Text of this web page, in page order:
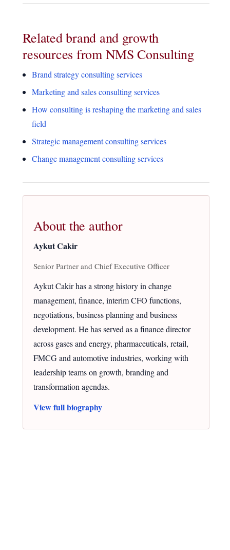
Related brand and growth
resources from NMS Consulting
Brand strategy consulting services
Marketing and sales consulting services
How consulting is reshaping the marketing and sales
field
Strategic management consulting services
Change management consulting services
About the author
Aykut Cakir
Senior Partner and Chief Executive Officer
Aykut Cakir has a strong history in change
management, finance, interim CFO functions,
negotiations, business planning and business
development. He has served as a finance director
across gases and energy, pharmaceuticals, retail,
FMCG and automotive industries, working with
leadership teams on growth, branding and
transformation agendas.
View full biography